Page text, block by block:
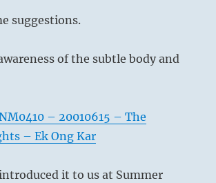
suggestions.
of the subtle body and
– 20010615 – The
– Ek Ong Kar
it to us at Summer